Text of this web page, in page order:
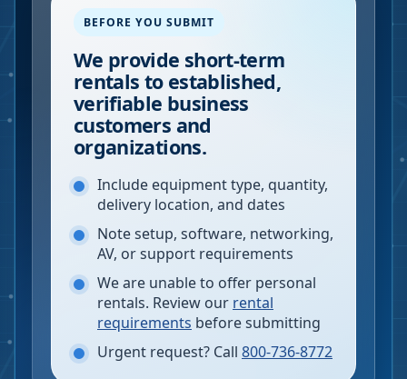
BEFORE YOU SUBMIT
We provide short-term
rentals to established,
verifiable business
customers and
organizations.
Include equipment type, quantity,
delivery location, and dates
Note setup, software, networking,
AV, or support requirements
We are unable to offer personal
rentals. Review our rental
requirements before submitting
Urgent request? Call 800-736-8772